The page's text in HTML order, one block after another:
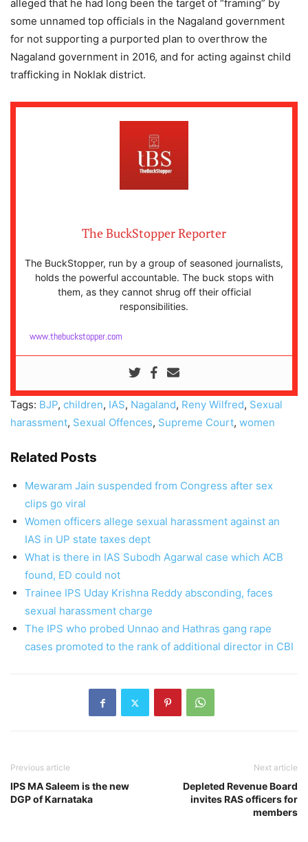
alleged that he had long been the target of “framing” by
some unnamed top officials in the Nagaland government
for not supporting a purported plan to overthrow the
Nagaland government in 2016, and for acting against child
trafficking in Noklak district.
The BuckStopper Reporter
The BuckStopper, run by a group of seasoned journalists,
holds the powerful accountable. The buck stops with
them, as they cannot shrug off their official
responsibilities.
www.thebuckstopper.com
Tags: BJP, children, IAS, Nagaland, Reny Wilfred, Sexual
harassment, Sexual Offences, Supreme Court, women
Related Posts
Mewaram Jain suspended from Congress after sex
clips go viral
Women officers allege sexual harassment against an
IAS in UP state taxes dept
What is there in IAS Subodh Agarwal case which ACB
found, ED could not
Trainee IPS Uday Krishna Reddy absconding, faces
sexual harassment charge
The IPS who probed Unnao and Hathras gang rape
cases promoted to the rank of additional director in CBI
Previous article
IPS MA Saleem is the new
DGP of Karnataka
Next article
Depleted Revenue Board
invites RAS officers for
members